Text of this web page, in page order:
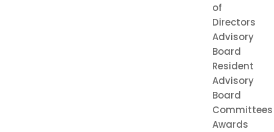
of
Directors
Advisory
Board
Resident
Advisory
Board
Committees
Awards